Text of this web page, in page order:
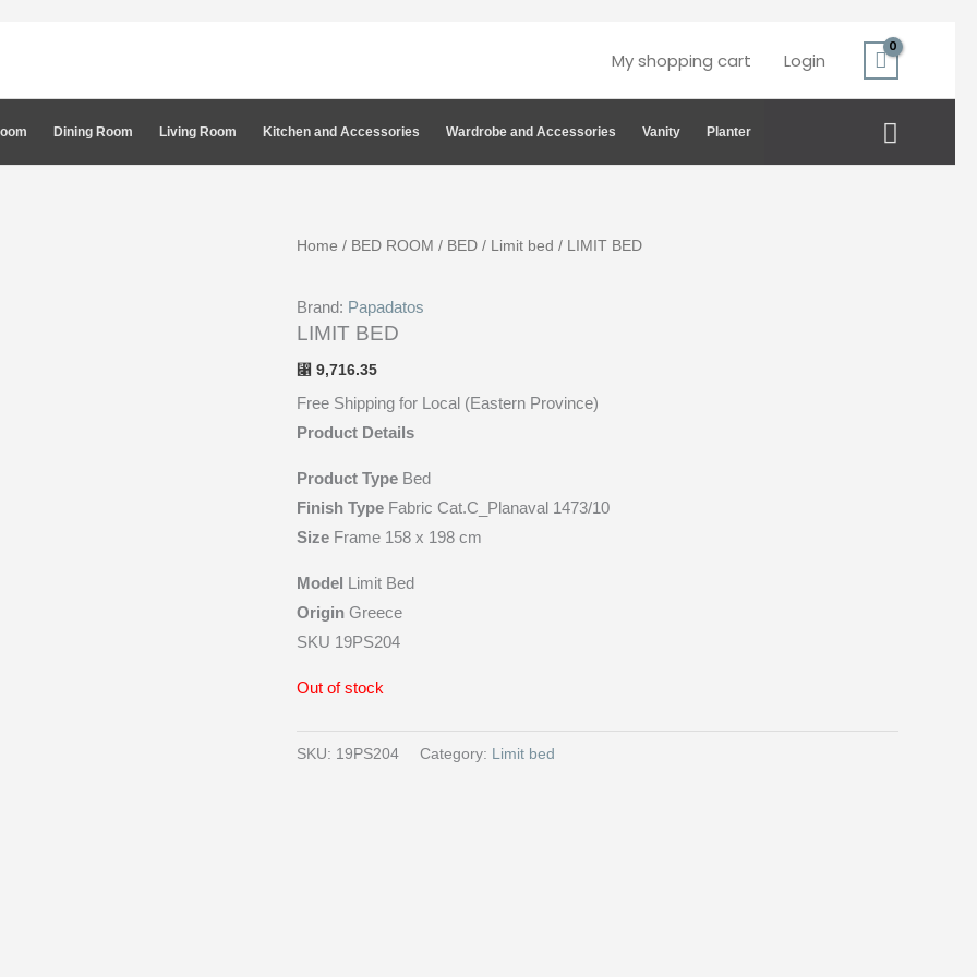
My shopping cart Login
Dining Room Living Room Kitchen and Accessories Wardrobe and Accessories Vanity Planter Search
Home / BED ROOM / BED / Limit bed / LIMIT BED
Brand: Papadatos
LIMIT BED
⃁ 9,716.35
Free Shipping for Local (Eastern Province)
Product Details
Product Type Bed
Finish Type Fabric Cat.C_Planaval 1473/10
Size Frame 158 x 198 cm
Model Limit Bed
Origin Greece
SKU 19PS204
Out of stock
SKU: 19PS204 Category: Limit bed